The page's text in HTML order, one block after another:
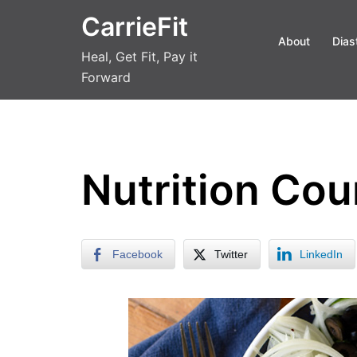
CarrieFit
Heal, Get Fit, Pay it
Forward
About
Nutrition
Facebook Twitter LinkedIn